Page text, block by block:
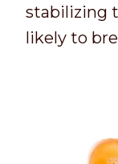
stabilizing
likely to